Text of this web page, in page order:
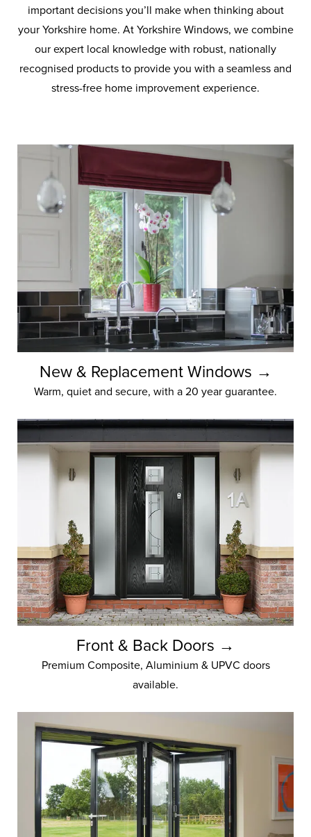
Yorkshire Windows
Home,made
Yorkshire Windows is your gateway
to home perfection. We can cultivate
improved views and year-round
important decisions you’ll make when thinking about
your Yorkshire home. At Yorkshire Windows, we combine
our expert local knowledge with robust, nationally
recognised products to provide you with a seamless and
stress-free home improvement experience.
New & Replacement Windows →
Warm, quiet and secure, with a 20 year guarantee.
Front & Back Doors →
Premium Composite, Aluminium & UPVC doors
available.